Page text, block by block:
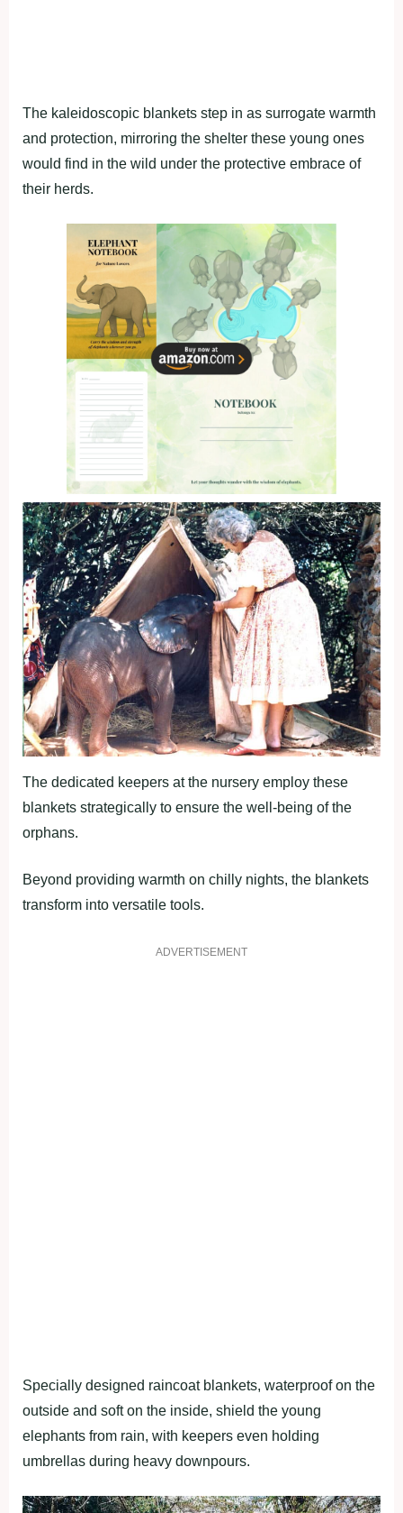
The kaleidoscopic blankets step in as surrogate warmth
and protection, mirroring the shelter these young ones
would find in the wild under the protective embrace of
their herds.
The dedicated keepers at the nursery employ these
blankets strategically to ensure the well-being of the
orphans.
Beyond providing warmth on chilly nights, the blankets
transform into versatile tools.
ADVERTISEMENT
Specially designed raincoat blankets, waterproof on the
outside and soft on the inside, shield the young
elephants from rain, with keepers even holding
umbrellas during heavy downpours.